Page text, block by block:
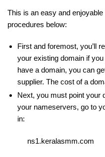
This is an easy and
procedures below:
First and foremost, you’ll
your existing domain if
have a domain, you can
supplier. The cost of a
Next, you must point your
your nameservers, go to
in:
ns1.keralasmm.com